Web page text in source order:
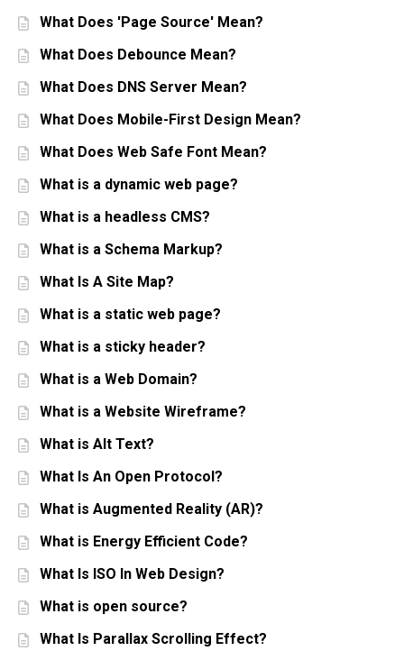
What Does 'Page Source' Mean?
What Does Debounce Mean?
What Does DNS Server Mean?
What Does Mobile-First Design Mean?
What Does Web Safe Font Mean?
What is a dynamic web page?
What is a headless CMS?
What is a Schema Markup?
What Is A Site Map?
What is a static web page?
What is a sticky header?
What is a Web Domain?
What is a Website Wireframe?
What is Alt Text?
What Is An Open Protocol?
What is Augmented Reality (AR)?
What is Energy Efficient Code?
What Is ISO In Web Design?
What is open source?
What Is Parallax Scrolling Effect?